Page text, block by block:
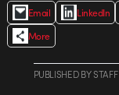
Email LinkedIn
More
PUBLISHEDBYSTAFF